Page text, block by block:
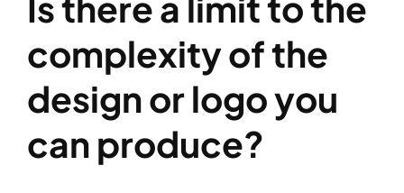
complexity of the
design or logo you
can produce?